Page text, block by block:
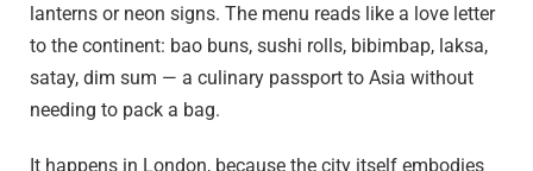
lanterns or neon signs. The menu reads like a love letter
to the continent: bao buns, sushi rolls, bibimbap, laksa,
satay, dim sum — a culinary passport to Asia without
needing to pack a bag.
It happens in London, because the city itself embodies